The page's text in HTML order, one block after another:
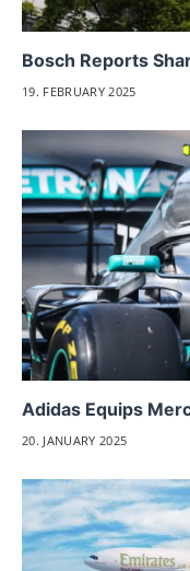
Bosch Reports
19. FEBRUARY 2025
Adidas Equips
20. JANUARY 2025